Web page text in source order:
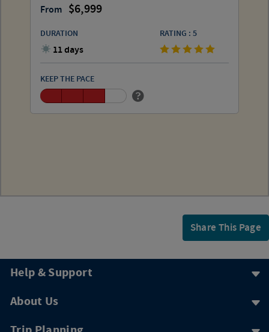
From 6,999
DURATION
11 days
RATING : 5
KEEP THE PACE
Share This Page
Help & Support
About Us